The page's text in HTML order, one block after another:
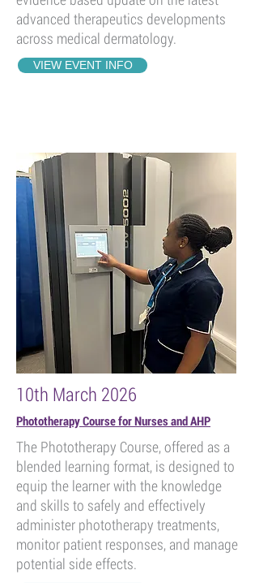
advanced therapeutics developments
across medical dermatology.
VIEW EVENT INFO
10th March 2026
Phototherapy Course for Nurses and AHP
The Phototherapy Course, offered as a
blended learning format, is designed to
equip the learner with the knowledge
and skills to safely and effectively
administer phototherapy treatments,
monitor patient responses, and manage
potential side effects.